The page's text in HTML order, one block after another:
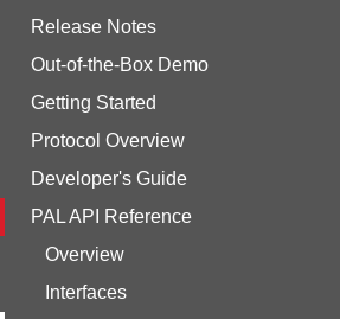
Release Notes
Out-of-the-Box Demo
Getting Started
Protocol Overview
Developer's Guide
PAL API Reference
Overview
Interfaces